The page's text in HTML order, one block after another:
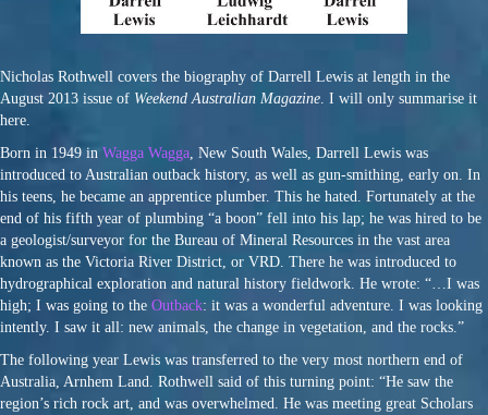
Nicholas Rothwell covers the biography of Darrell Lewis at length in the
August 2013 issue of Weekend Australian Magazine . I will only summarise it
here.
Born in 1949 in Wagga Wagga , New South Wales, Darrell Lewis was
introduced to Australian outback history, as well as gun-smithing, early on. In
his teens, he became an apprentice plumber. This he hated. Fortunately at the
end of his fifth year of plumbing “a boon” fell into his lap; he was hired to be
a geologist/surveyor for the Bureau of Mineral Resources in the vast area
known as the Victoria River District, or VRD. There he was introduced to
hydrographical exploration and natural history fieldwork. He wrote: “…I was
high; I was going to the Outback: it was a wonderful adventure. I was looking
intently. I saw it all: new animals, the change in vegetation, and the rocks.”
The following year Lewis was transferred to the very most northern end of
Australia, Arnhem Land. Rothwell said of this turning point: “He saw the
region’s rich rock art, and was overwhelmed. He was meeting great Scholars